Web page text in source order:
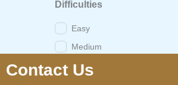
Difficulties
Easy
Medium
Contact Us